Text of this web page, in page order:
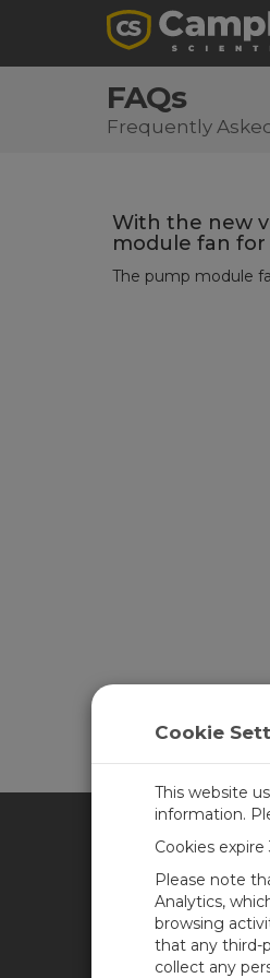
FAQs
Frequently
With the new
module fan for
The pump module
CAMPBELL
Produtos
Cookie
This website
information.
Cookies
Please note
Analytics,
browsing
that any third-
collect any